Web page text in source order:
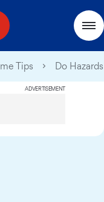
Tips Do
ADVERTISEMENT